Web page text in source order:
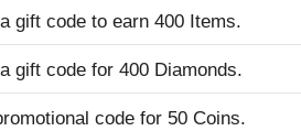
gift code to earn 400 Items.
gift code for 400 Diamonds.
code for 50 Coins.